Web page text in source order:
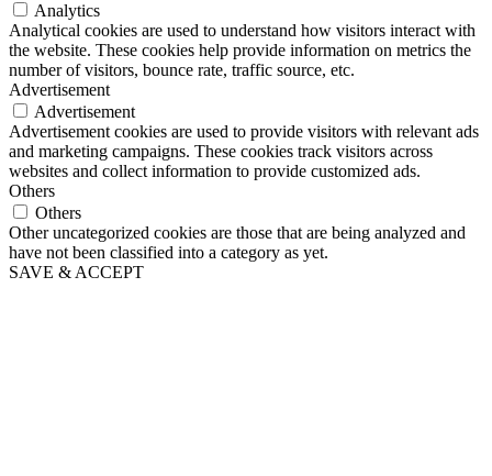
Analytics
Analytical cookies are used to understand how visitors interact with
the website. These cookies help provide information on metrics the
number of visitors, bounce rate, traffic source, etc.
Advertisement
Advertisement
Advertisement cookies are used to provide visitors with relevant ads
and marketing campaigns. These cookies track visitors across
websites and collect information to provide customized ads.
Others
Others
Other uncategorized cookies are those that are being analyzed and
have not been classified into a category as yet.
SAVE & ACCEPT